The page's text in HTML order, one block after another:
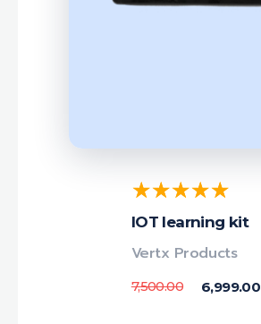
IOT learning kit
6,999.00
7,500.00
Vertx Products